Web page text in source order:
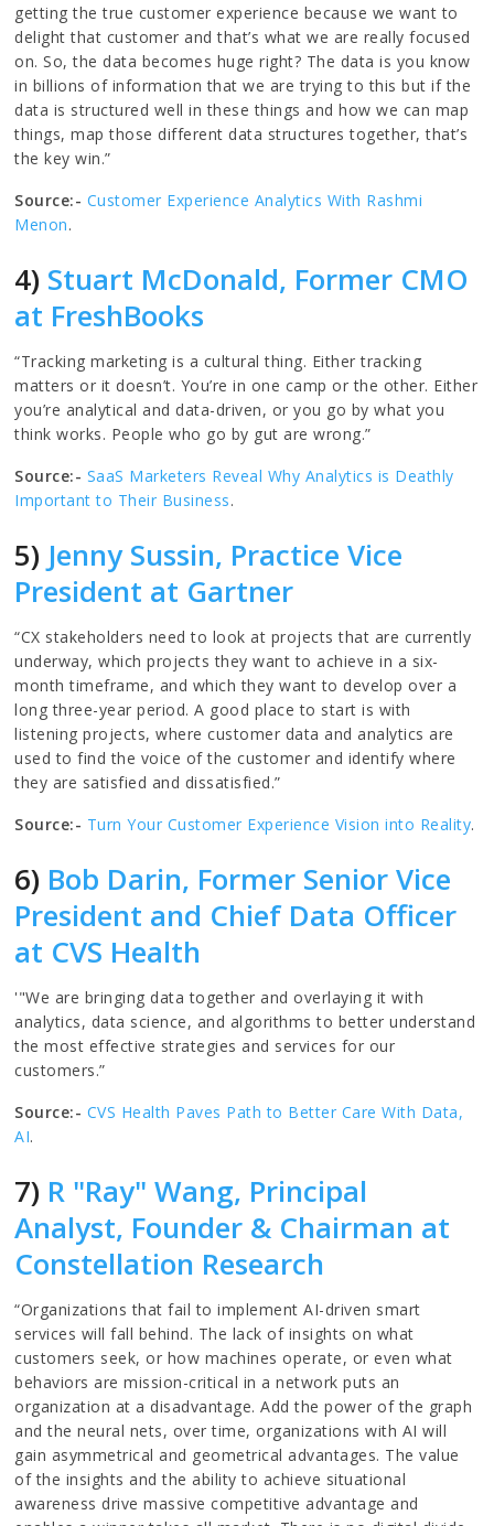
getting the true customer experience because we want to
delight that customer and that’s what we are really focused
on. So, the data becomes huge right? The data is you know
in billions of information that we are trying to this but if the
data is structured well in these things and how we can map
things, map those different data structures together, that’s
the key win.”
Source:- Customer Experience Analytics With Rashmi
Menon.
4) Stuart McDonald, Former CMO
at FreshBooks
“Tracking marketing is a cultural thing. Either tracking
matters or it doesn’t. You’re in one camp or the other. Either
you’re analytical and data-driven, or you go by what you
think works. People who go by gut are wrong.”
Source:- SaaS Marketers Reveal Why Analytics is Deathly
Important to Their Business.
5) Jenny Sussin, Practice Vice
President at Gartner
“CX stakeholders need to look at projects that are currently
underway, which projects they want to achieve in a six-
month timeframe, and which they want to develop over a
long three-year period. A good place to start is with
listening projects, where customer data and analytics are
used to find the voice of the customer and identify where
they are satisfied and dissatisfied.”
Source:- Turn Your Customer Experience Vision into Reality.
6) Bob Darin, Former Senior Vice
President and Chief Data Officer
at CVS Health
'"We are bringing data together and overlaying it with
analytics, data science, and algorithms to better understand
the most effective strategies and services for our
customers.”
Source:- CVS Health Paves Path to Better Care With Data,
AI.
7) R "Ray" Wang, Principal
Analyst, Founder & Chairman at
Constellation Research
“Organizations that fail to implement AI-driven smart
services will fall behind. The lack of insights on what
customers seek, or how machines operate, or even what
behaviors are mission-critical in a network puts an
organization at a disadvantage. Add the power of the graph
and the neural nets, over time, organizations with AI will
gain asymmetrical and geometrical advantages. The value
of the insights and the ability to achieve situational
awareness drive massive competitive advantage and